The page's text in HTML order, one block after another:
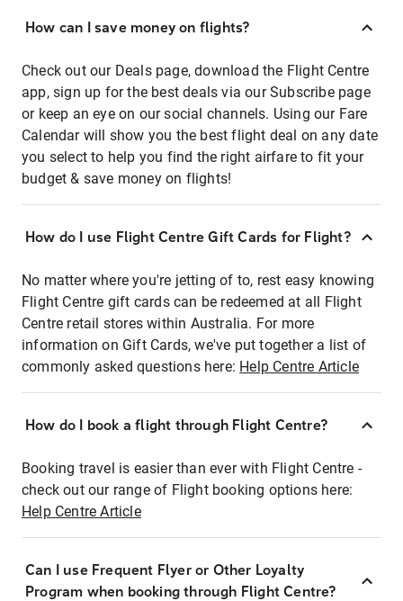
How can I save money on flights?
Check out our Deals page, download the Flight Centre
app, sign up for the best deals via our Subscribe page
or keep an eye on our social channels. Using our Fare
Calendar will show you the best flight deal on any date
you select to help you find the right airfare to fit your
budget & save money on flights!
How do I use Flight Centre Gift Cards for Flight?
No matter where you're jetting of to, rest easy knowing
Flight Centre gift cards can be redeemed at all Flight
Centre retail stores within Australia. For more
information on Gift Cards, we've put together a list of
commonly asked questions here: Help Centre Article
How do I book a flight through Flight Centre?
Booking travel is easier than ever with Flight Centre -
check out our range of Flight booking options here:
Help Centre Article
Can I use Frequent Flyer or Other Loyalty
Program when booking through Flight Centre?